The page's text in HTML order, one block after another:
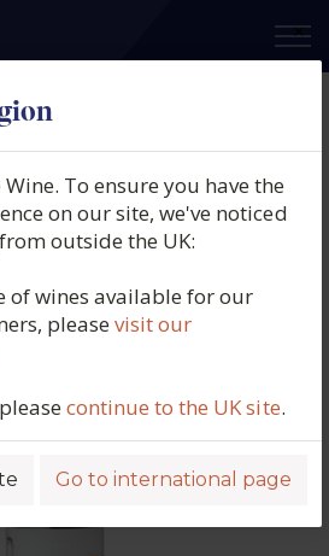
×
To ensure you have the
on our site, we've noticed
outside the UK:
of wines available for our
pleasevisit our
continue to the UK site.
Go to international page
Vera Cabernet
Valley, Chile,